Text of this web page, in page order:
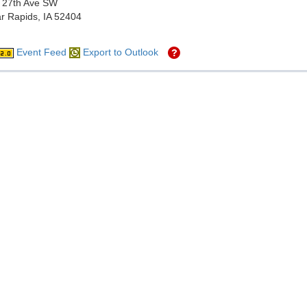
27th Ave SW
Rapids, IA 52404
Event Feed Export to Outlook